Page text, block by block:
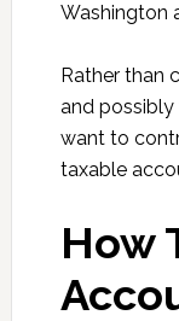
Washington
Rather than
and possibly
want to
taxable
How